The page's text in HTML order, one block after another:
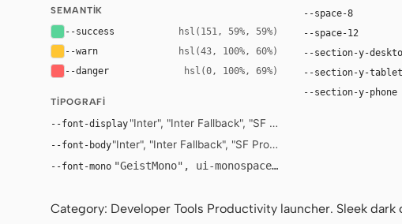
SEMANTIK
--success hsl(151, 59%, 59%)
--warn hsl(43, 100%, 60%)
--danger hsl(0, 100%, 69%)
TIPOGRAFI
--font-display "Inter", "Inter Fallback", "SF Pro Display", -apple-
--font-body"Inter", "Inter Fallback", "SF Pro Text", -apple-system,
--font-mono "GeistMono", ui-monospace, "SF Mono", "Roboto
--space-8
--space-12
--section-y-
--section-y-tablet
--section-y-phone
Category: Developer Tools Productivity launcher. Sleek